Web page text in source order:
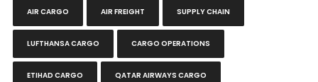
AIR CARGO AIR FREIGHT SUPPLY CHAIN
LUFTHANSA CARGO CARGO OPERATIONS
ETIHAD CARGO QATAR AIRWAYS CARGO